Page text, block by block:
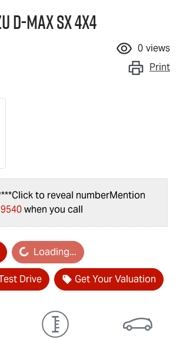
D-MAXSX 4X4
0 views
Print
Click to reveal numberMention
when you call
Loading...
Loading...
Drive Get Your Valuation